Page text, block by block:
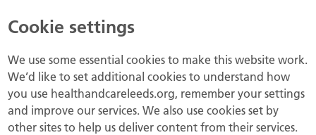
Cookie settings
We use some essential cookies to make this website work.
We’d like to set additional cookies to understand how
you use healthandcareleeds.org, remember your settings
and improve our services. We also use cookies set by
other sites to help us deliver content from their services.